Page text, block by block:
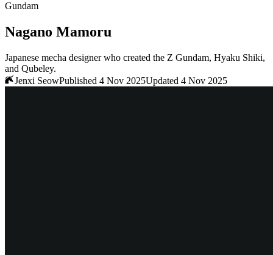
Gundam
Nagano Mamoru
Japanese mecha designer who created the Z Gundam, Hyaku Shiki,
and Qubeley.
Jenxi SeowPublished 4 Nov 2025Updated 4 Nov 2025